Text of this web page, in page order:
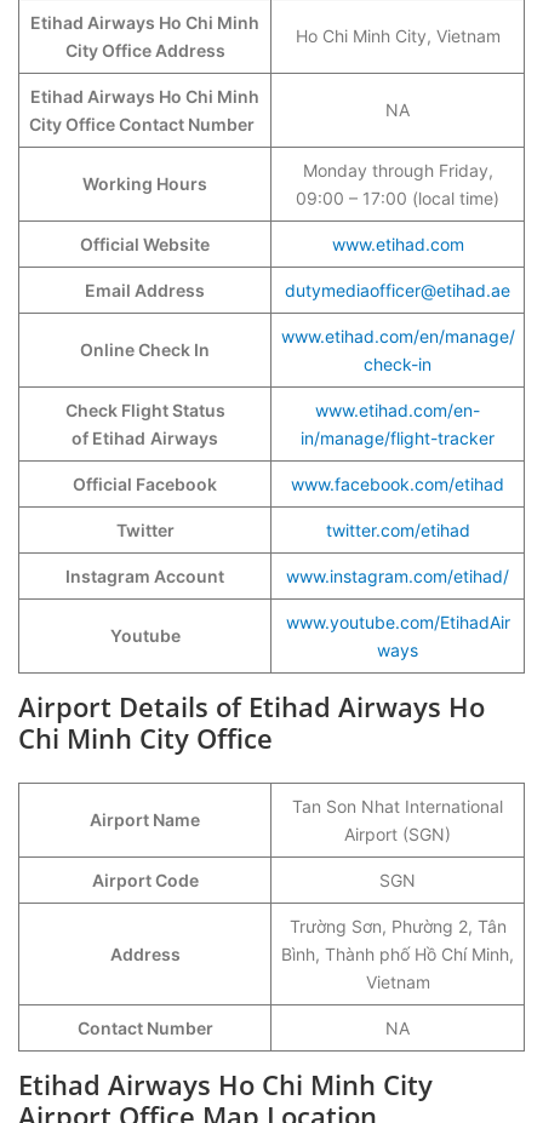
Etihad Airways Ho Chi Minh
City Office Address
Ho Chi Minh City, Vietnam
Etihad Airways Ho Chi Minh
City Office Contact Number
NA
Working Hours
Monday through Friday,
09:00 – 17:00 (local time)
Official Website www.etihad.com
Email Address dutymediaofficer@etihad.ae
Online Check In
www.etihad.com/en/manage/
check-in
Check Flight Status
of Etihad Airways
www.etihad.com/en-
in/manage/flight-tracker
Official Facebook www.facebook.com/etihad
Twitter twitter.com/etihad
Instagram Account www.instagram.com/etihad/
Youtube
www.youtube.com/EtihadAir
ways
Airport Details of Etihad Airways Ho
Chi Minh City Office
Airport Name
Tan Son Nhat International
Airport (SGN)
Airport Code SGN
Address
Trường Sơn, Phường 2, Tân
Bình, Thành phố Hồ Chí Minh,
Vietnam
Contact Number NA
Etihad Airways Ho Chi Minh City
Airport Office Map Location